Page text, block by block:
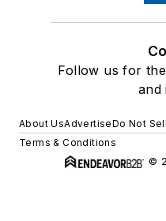
Follow us for
and
About UsAdvertiseDo Not
Terms & Conditions
©